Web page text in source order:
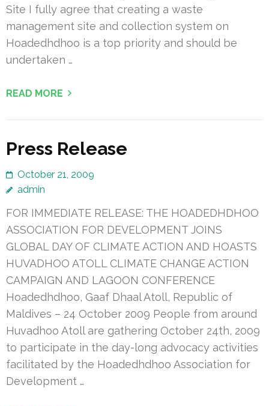
Site I fully agree that creating a waste
management site and collection system on
Hoadedhdhoo is a top priority and should be
undertaken …
READ MORE
Press Release
October 21, 2009
admin
FOR IMMEDIATE RELEASE: THE HOADEDHDHOO
ASSOCIATION FOR DEVELOPMENT JOINS
GLOBAL DAY OF CLIMATE ACTION AND HOASTS
HUVADHOO ATOLL CLIMATE CHANGE ACTION
CAMPAIGN AND LAGOON CONFERENCE
Hoadedhdhoo, Gaaf Dhaal Atoll, Republic of
Maldives – 24 October 2009 People from around
Huvadhoo Atoll are gathering October 24th, 2009
to participate in the day-long advocacy activities
facilitated by the Hoadedhdhoo Association for
Development …